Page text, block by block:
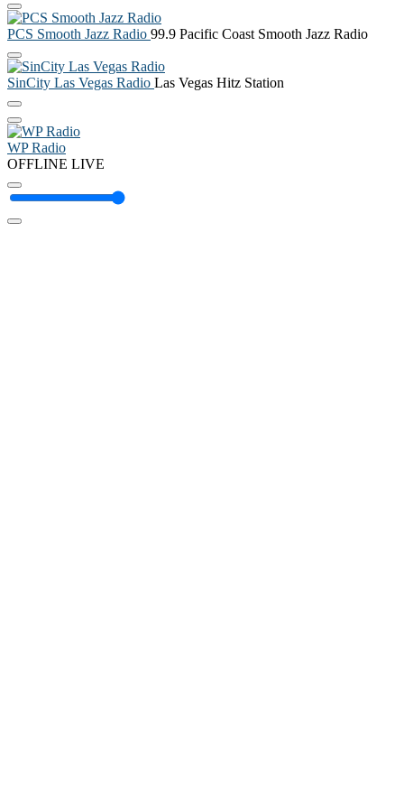
PCS Smooth Jazz Radio 99.9 Pacific Coast Smooth Jazz Radio
SinCity Las Vegas Radio Las Vegas Hitz Station
WP Radio
OFFLINE LIVE